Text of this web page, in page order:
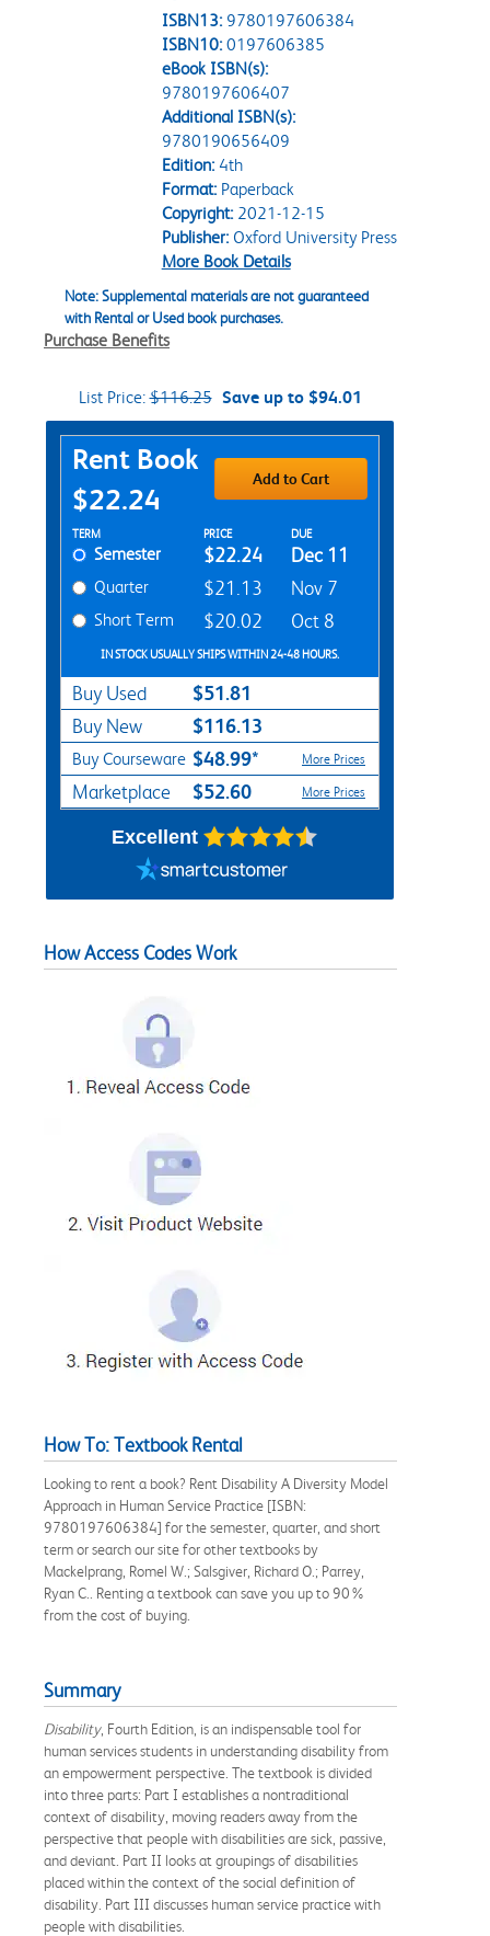
ISBN13: 9780197606384
ISBN10: 0197606385
eBook ISBN(s):
9780197606407
Additional ISBN(s):
9780190656409
Edition:4th
Format:Paperback
Copyright:2021-12-15
Publisher:Oxford University Press
More Book Details
Note: Supplemental materials are not guaranteed
with Rental or Used book purchases.
Purchase Benefits
List Price:$116.25 Save up to $94.01
Purchase Options
Rent Book
$22.24
Add to Cart
Rent Textbook Options
TERM PRICE DUE
Semester $22.24 Dec 11
Quarter $21.13 Nov 7
Short Term $20.02 Oct 8
IN STOCK USUALLY SHIPS WITHIN 24-48 HOURS.
Buy Used $51.81
Buy New $116.13
Buy Courseware $48.99* More Prices
Marketplace $52.60 More Prices
Excellent
How Access Codes Work
How To: Textbook Rental
Looking to rent a book? Rent Disability A Diversity Model
Approach in Human Service Practice [ISBN:
9780197606384] for the semester, quarter, and short
term or search our site for other textbooks by
Mackelprang, Romel W.; Salsgiver, Richard O.; Parrey,
Ryan C.. Renting a textbook can save you up to 90%
from the cost of buying.
Summary
Disability, Fourth Edition, is an indispensable tool for
human services students in understanding disability from
an empowerment perspective. The textbook is divided
into three parts: Part I establishes a nontraditional
context of disability, moving readers away from the
perspective that people with disabilities are sick, passive,
and deviant. Part II looks at groupings of disabilities
placed within the context of the social definition of
disability. Part III discusses human service practice with
people with disabilities.